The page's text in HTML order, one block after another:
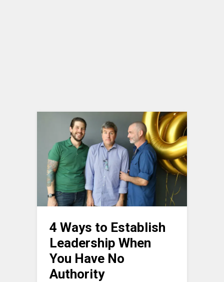
4 Ways to Establish
Leadership When
You Have No
Authority